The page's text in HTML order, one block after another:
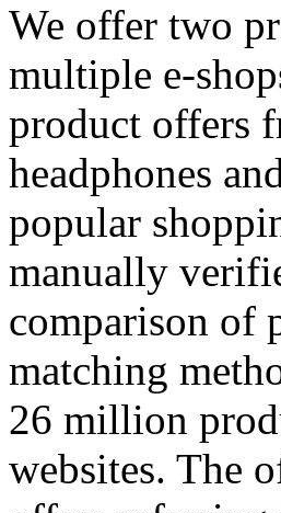
We offer two
multiple e-
product offers
headphones
popular
manually
comparison of
matching
26 million
websites. The